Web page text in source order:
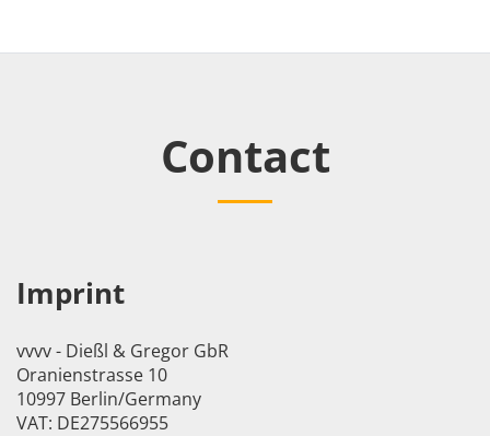
Contact
Imprint
vvvv - Dießl & Gregor GbR
Oranienstrasse 10
10997 Berlin/Germany
VAT: DE275566955